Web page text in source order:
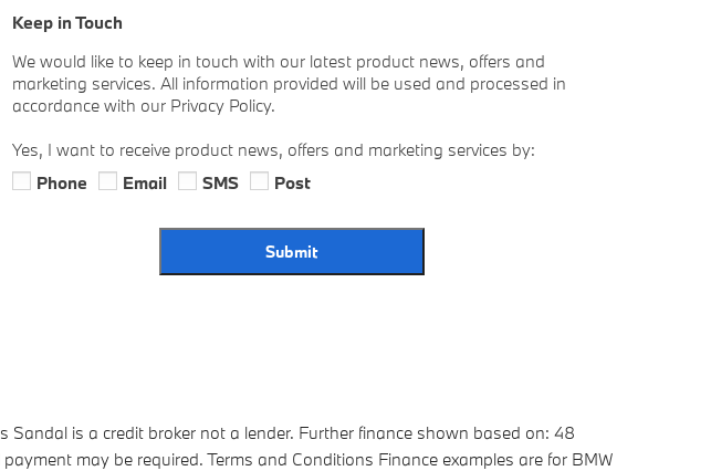
Keep in Touch
We would like to keep in touch with our latest product news, offers and
marketing services. All information provided will be used and processed in
accordance with our Privacy Policy.
Yes, I want to receive product news, offers and marketing services by:
Phone
Email SMS Post
Submit
is a credit broker not a lender. Further finance shown based on: 48
may be required. Terms and Conditions Finance examples are for BMW